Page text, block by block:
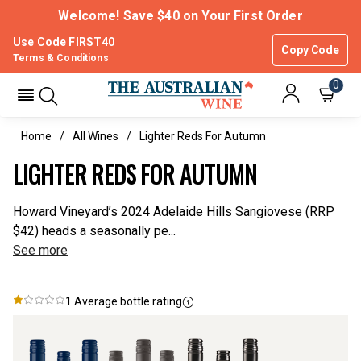
Welcome! Save $40 on Your First Order
Use Code FIRST40
Copy Code
Terms & Conditions
0
Home All Wines Lighter Reds For Autumn
LIGHTER REDS FOR AUTUMN
Howard Vineyard’s 2024 Adelaide Hills Sangiovese (RRP
$42) heads a seasonally pe...
See more
1 Average bottle rating